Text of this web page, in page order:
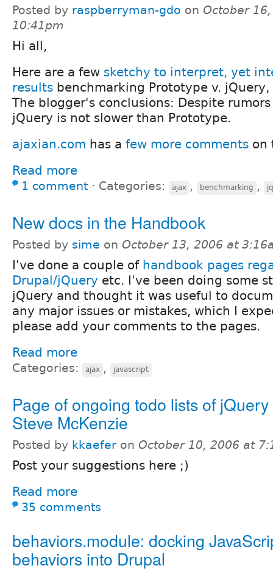
Posted by raspberryman-gdo on October
10:41pm
Hi all,
Here are a few sketchy to interpret, yet
results benchmarking Prototype v.
The blogger's conclusions: Despite
jQuery is not slower than Prototype.
ajaxian.com has a few more comments on
Read more
1 comment ⋅ Categories: ajax , benchmarking ,
New docs in the Handbook
Posted by sime on October 13, 2006 at
I've done a couple of handbook pages
Drupal/jQuery etc. I've been doing some
jQuery and thought it was useful to
any major issues or mistakes, which I
please add your comments to the pages.
Read more
Categories: ajax , javascript
Page of ongoing todo lists of
Steve McKenzie
Posted by kkaefer on October 10, 2006 at
Post your suggestions here ;)
Read more
35 comments
behaviors.module: docking
behaviors into Drupal